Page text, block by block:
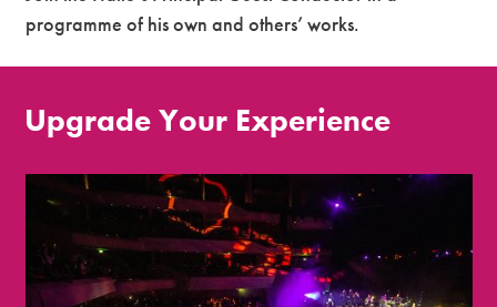
programme of his own and others’ works.
Upgrade Your Experience